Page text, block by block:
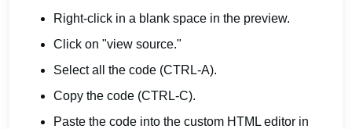
Right-click in a blank space in the preview.
Click on "view source."
Select all the code (CTRL-A).
Copy the code (CTRL-C).
Paste the code into the custom HTML editor in